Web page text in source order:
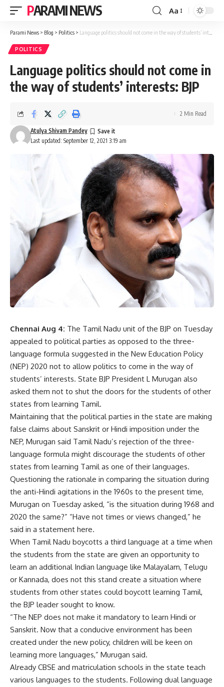
PARAMI NEWS
Font
Resizer
Aa
Parami News > Blog > Politics > Language politics should not come in the way of students’ interests: BJP
POLITICS
Language politics should not come in
the way of students’ interests: BJP
Last updated: September 12, 2021 3:19 am
Atulya Shivam Pandey
2 Min Read
Chennai Aug 4: The Tamil Nadu unit of the BJP on Tuesday
appealed to political parties as opposed to the three-
language formula suggested in the New Education Policy
(NEP) 2020 not to allow politics to come in the way of
students’ interests. State BJP President L Murugan also
asked them not to shut the doors for the students of other
states from learning Tamil.
Maintaining that the political parties in the state are making
false claims about Sanskrit or Hindi imposition under the
NEP, Murugan said Tamil Nadu’s rejection of the three-
language formula might discourage the students of other
states from learning Tamil as one of their languages.
Questioning the rationale in comparing the situation during
the anti-Hindi agitations in the 1960s to the present time,
Murugan on Tuesday asked, “is the situation during 1968 and
2020 the same?” “Have not times or views changed,” he
said in a statement here.
When Tamil Nadu boycotts a third language at a time when
the students from the state are given an opportunity to
learn an additional Indian language like Malayalam, Telugu
or Kannada, does not this stand create a situation where
students from other states could boycott learning Tamil,
the BJP leader sought to know.
“The NEP does not make it mandatory to learn Hindi or
Sanskrit. Now that a conducive environment has been
created under the new policy, children will be keen on
learning more languages,” Murugan said.
Already CBSE and matriculation schools in the state teach
various languages to the students. Following dual language